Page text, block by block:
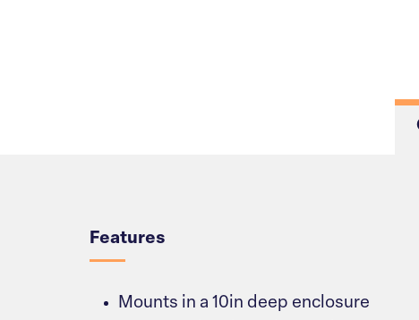
Features
Mounts in a 10in deep enclosure